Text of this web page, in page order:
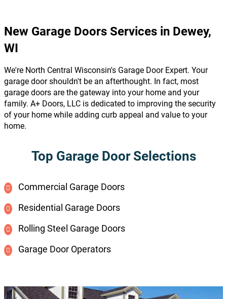
New Garage Doors Services in Dewey,
WI
We're North Central Wisconsin's Garage Door Expert. Your
garage door shouldn't be an afterthought. In fact, most
garage doors are the gateway into your home and your
family. A+ Doors, LLC is dedicated to improving the security
of your home while adding curb appeal and value to your
home.
Top Garage Door Selections
Commercial Garage Doors
Residential Garage Doors
Rolling Steel Garage Doors
Garage Door Operators